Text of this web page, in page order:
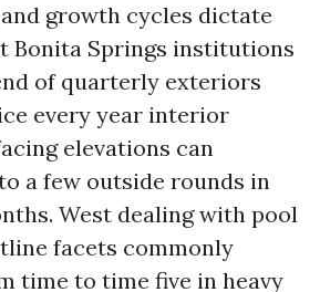
growth cycles dictate
Bonita Springs institutions
of quarterly exteriors
every year interior
elevations can
a few outside rounds in
West dealing with pool
facets commonly
time to time five in heavy